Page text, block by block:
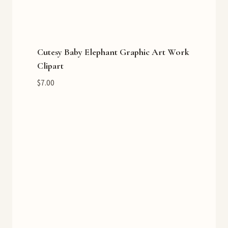
Cutesy Baby Elephant Graphic Art Work
Clipart
$7.00